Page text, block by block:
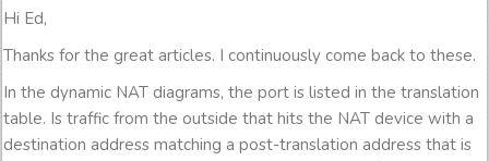
Hi Ed,
Thanks for the great articles. I continuously come back to these.
In the dynamic NAT diagrams, the port is listed in the translation
table. Is traffic from the outside that hits the NAT device with a
destination address matching a post-translation address that is